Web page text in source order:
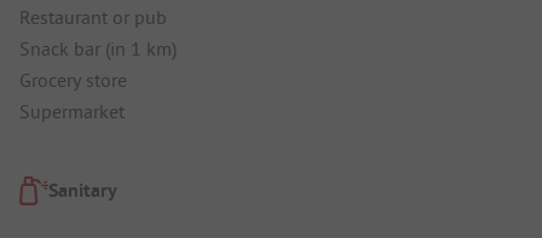
Restaurant or pub
Snack bar (in 1 km)
Grocery store
Supermarket
Sanitary